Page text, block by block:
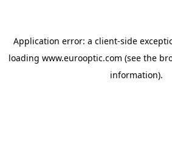
Application error: a client-side
loading www.eurooptic.com (see the
information).